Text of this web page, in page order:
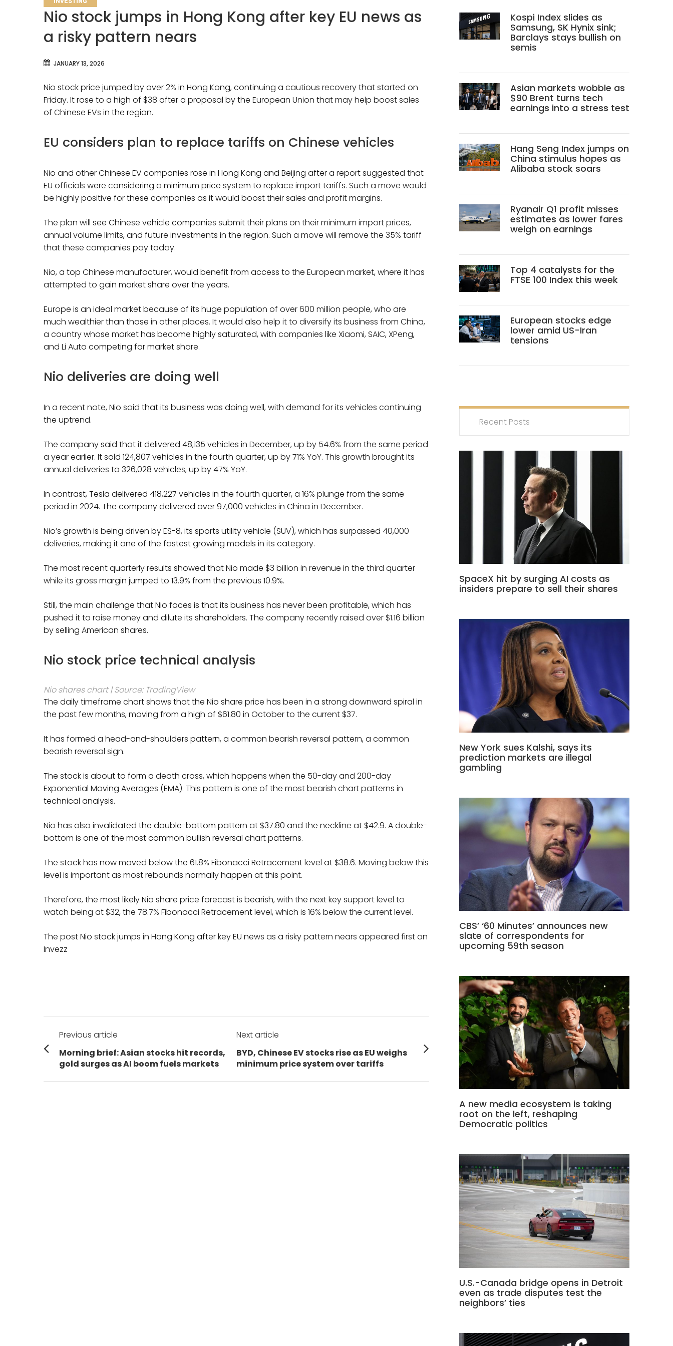
Nio stock jumps in Hong Kong after key EU news as
a risky pattern nears
JANUARY 13, 2026
Nio stock price jumped by over 2% in Hong Kong, continuing a cautious recovery that started on
Friday. It rose to a high of $38 after a proposal by the European Union that may help boost sales
of Chinese EVs in the region.
EU considers plan to replace tariffs on Chinese vehicles
Nio and other Chinese EV companies rose in Hong Kong and Beijing after a report suggested that
EU officials were considering a minimum price system to replace import tariffs. Such a move would
be highly positive for these companies as it would boost their sales and profit margins.
The plan will see Chinese vehicle companies submit their plans on their minimum import prices,
annual volume limits, and future investments in the region. Such a move will remove the 35% tariff
that these companies pay today.
Nio, a top Chinese manufacturer, would benefit from access to the European market, where it has
attempted to gain market share over the years.
Europe is an ideal market because of its huge population of over 600 million people, who are
much wealthier than those in other places. It would also help it to diversify its business from China,
a country whose market has become highly saturated, with companies like Xiaomi, SAIC, XPeng,
and Li Auto competing for market share.
Nio deliveries are doing well
In a recent note, Nio said that its business was doing well, with demand for its vehicles continuing
the uptrend.
The company said that it delivered 48,135 vehicles in December, up by 54.6% from the same period
a year earlier. It sold 124,807 vehicles in the fourth quarter, up by 71% YoY. This growth brought its
annual deliveries to 326,028 vehicles, up by 47% YoY.
In contrast, Tesla delivered 418,227 vehicles in the fourth quarter, a 16% plunge from the same
period in 2024. The company delivered over 97,000 vehicles in China in December.
Nio’s growth is being driven by ES-8, its sports utility vehicle (SUV), which has surpassed 40,000
deliveries, making it one of the fastest growing models in its category.
The most recent quarterly results showed that Nio made $3 billion in revenue in the third quarter
while its gross margin jumped to 13.9% from the previous 10.9%.
Still, the main challenge that Nio faces is that its business has never been profitable, which has
pushed it to raise money and dilute its shareholders. The company recently raised over $1.16 billion
by selling American shares.
Nio stock price technical analysis
Nio shares chart | Source: TradingView
The daily timeframe chart shows that the Nio share price has been in a strong downward spiral in
the past few months, moving from a high of $61.80 in October to the current $37.
It has formed a head-and-shoulders pattern, a common bearish reversal pattern, a common
bearish reversal sign.
The stock is about to form a death cross, which happens when the 50-day and 200-day
Exponential Moving Averages (EMA). This pattern is one of the most bearish chart patterns in
technical analysis.
Nio has also invalidated the double-bottom pattern at $37.80 and the neckline at $42.9. A double-
bottom is one of the most common bullish reversal chart patterns.
The stock has now moved below the 61.8% Fibonacci Retracement level at $38.6. Moving below this
level is important as most rebounds normally happen at this point.
Therefore, the most likely Nio share price forecast is bearish, with the next key support level to
watch being at $32, the 78.7% Fibonacci Retracement level, which is 16% below the current level.
The post Nio stock jumps in Hong Kong after key EU news as a risky pattern nears appeared first on
Invezz
navigation
Previous article
Previous
post:
Morning brief: Asian stocks hit records,
gold surges as AI boom fuels markets
Next article
Next
post:
BYD, Chinese EV stocks rise as EU weighs
minimum price system over tariffs
Kospi Index slides as
Samsung, SK Hynix sink;
Barclays stays bullish on
semis
Asian markets wobble as
$90 Brent turns tech
earnings into a stress test
Hang Seng Index jumps on
China stimulus hopes as
Alibaba stock soars
Ryanair Q1 profit misses
estimates as lower fares
weigh on earnings
Top 4 catalysts for the
FTSE 100 Index this week
European stocks edge
lower amid US-Iran
tensions
Recent Posts
SpaceX hit by surging AI costs as
insiders prepare to sell their shares
New York sues Kalshi, says its
prediction markets are illegal
gambling
CBS’ ‘60 Minutes’ announces new
slate of correspondents for
upcoming 59th season
A new media ecosystem is taking
root on the left, reshaping
Democratic politics
U.S.-Canada bridge opens in Detroit
even as trade disputes test the
neighbors’ ties